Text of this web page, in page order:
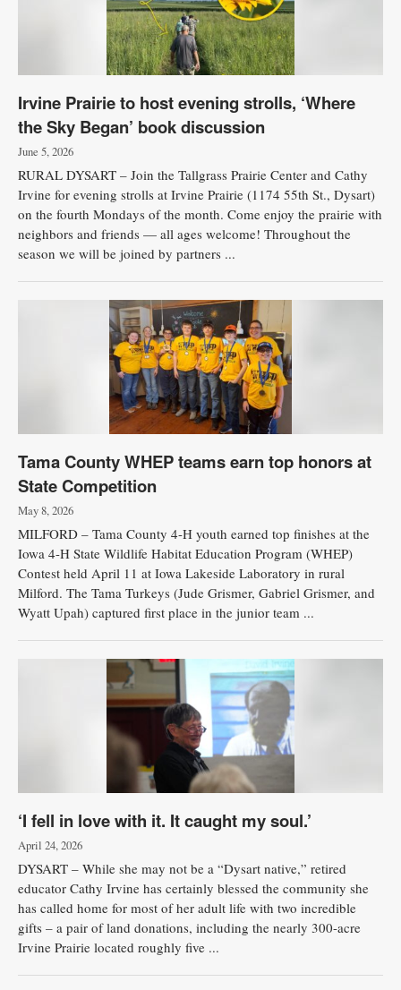
Irvine Prairie to host evening strolls, ‘Where
the Sky Began’ book discussion
June 5, 2026
RURAL DYSART – Join the Tallgrass Prairie Center and Cathy
Irvine for evening strolls at Irvine Prairie (1174 55th St., Dysart)
on the fourth Mondays of the month. Come enjoy the prairie with
neighbors and friends — all ages welcome! Throughout the
season we will be joined by partners ...
Tama County WHEP teams earn top honors at
State Competition
May 8, 2026
MILFORD – Tama County 4-H youth earned top finishes at the
Iowa 4-H State Wildlife Habitat Education Program (WHEP)
Contest held April 11 at Iowa Lakeside Laboratory in rural
Milford. The Tama Turkeys (Jude Grismer, Gabriel Grismer, and
Wyatt Upah) captured first place in the junior team ...
‘I fell in love with it. It caught my soul.’
April 24, 2026
DYSART – While she may not be a “Dysart native,” retired
educator Cathy Irvine has certainly blessed the community she
has called home for most of her adult life with two incredible
gifts – a pair of land donations, including the nearly 300-acre
Irvine Prairie located roughly five ...